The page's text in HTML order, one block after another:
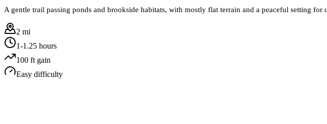
A gentle trail passing ponds and brookside habitats, with mostly flat terrain and a peaceful setting for
2 mi
1-1.25 hours
100 ft gain
Easy difficulty